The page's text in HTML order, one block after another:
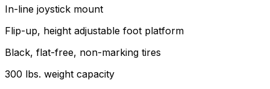
In-line joystick mount
Flip-up, height adjustable foot platform
Black, flat-free, non-marking tires
300 lbs. weight capacity